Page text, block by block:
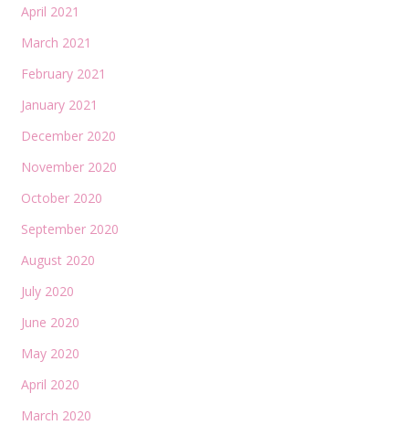
April 2021
March 2021
February 2021
January 2021
December 2020
November 2020
October 2020
September 2020
August 2020
July 2020
June 2020
May 2020
April 2020
March 2020